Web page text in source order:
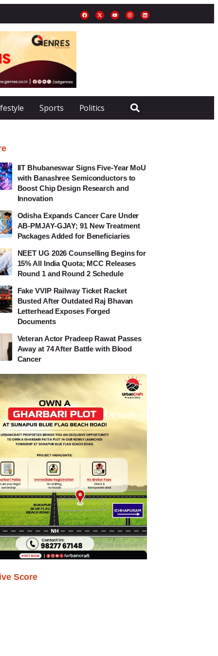
Sports Politics
IIT Bhubaneswar Signs Five-Year MoU
with Banashree Semiconductors to
Boost Chip Design Research and
Innovation
Odisha Expands Cancer Care Under
AB-PMJAY-GJAY; 91 New Treatment
Packages Added for Beneficiaries
NEET UG 2026 Counselling Begins for
15% All India Quota; MCC Releases
Round 1 and Round 2 Schedule
Fake VVIP Railway Ticket Racket
Busted After Outdated Raj Bhavan
Letterhead Exposes Forged
Documents
Veteran Actor Pradeep Rawat Passes
Away at 74 After Battle with Blood
Cancer
Score